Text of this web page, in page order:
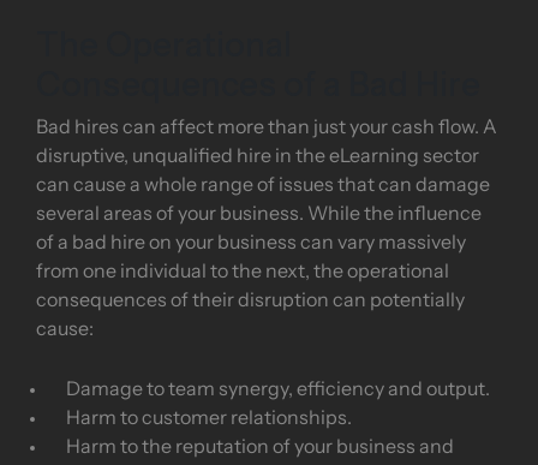
Bad hires can affect more than just your cash flow. A
disruptive, unqualified hire in the eLearning sector
can cause a whole range of issues that can damage
several areas of your business. While the influence
of a bad hire on your business can vary massively
from one individual to the next, the operational
consequences of their disruption can potentially
cause:
Damage to team synergy, efficiency and output.
Harm to customer relationships.
Harm to the reputation of your business and